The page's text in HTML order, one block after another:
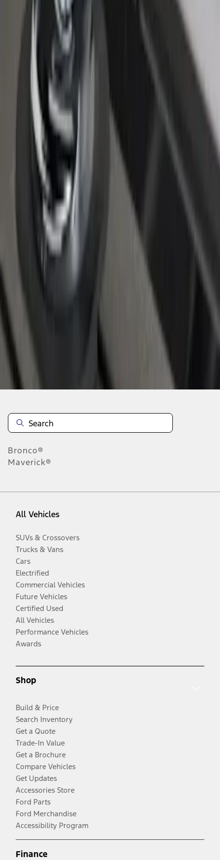
Super Duty 2017-2027 Chrome Bed
Rails for 6.75' Bed
F-150 2015-2026 Chrome Bed Rails with
Chrome End Caps for 6.5' Bed
VFL3Z9955200B
Disclosures
Bronco®
Maverick®
All Vehicles
SUVs & Crossovers
Trucks & Vans
Cars
Electrified
Commercial Vehicles
Future Vehicles
Certified Used
All Vehicles
Performance Vehicles
Awards
Shop
Build & Price
Search Inventory
Get a Quote
Trade-In Value
Get a Brochure
Compare Vehicles
Get Updates
Accessories Store
Ford Parts
Ford Merchandise
Accessibility Program
Finance